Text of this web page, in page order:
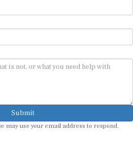
Submit
may use your email address to respond.